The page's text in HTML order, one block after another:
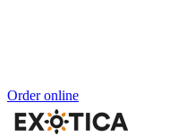
Order online